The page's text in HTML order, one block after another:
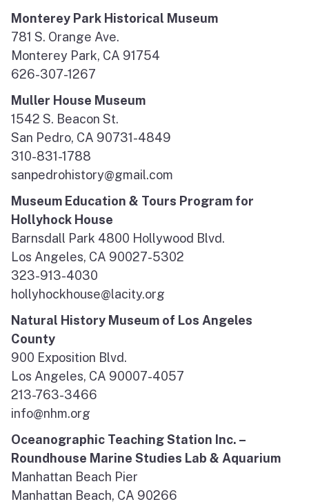
Monterey Park Historical Museum
781 S. Orange Ave.
Monterey Park, CA 91754
626-307-1267
Muller House Museum
1542 S. Beacon St.
San Pedro, CA 90731-4849
310-831-1788
sanpedrohistory@gmail.com
Museum Education & Tours Program for
Hollyhock House
Barnsdall Park 4800 Hollywood Blvd.
Los Angeles, CA 90027-5302
323-913-4030
hollyhockhouse@lacity.org
Natural History Museum of Los Angeles
County
900 Exposition Blvd.
Los Angeles, CA 90007-4057
213-763-3466
info@nhm.org
Oceanographic Teaching Station Inc. –
Roundhouse Marine Studies Lab & Aquarium
Manhattan Beach Pier
Manhattan Beach, CA 90266